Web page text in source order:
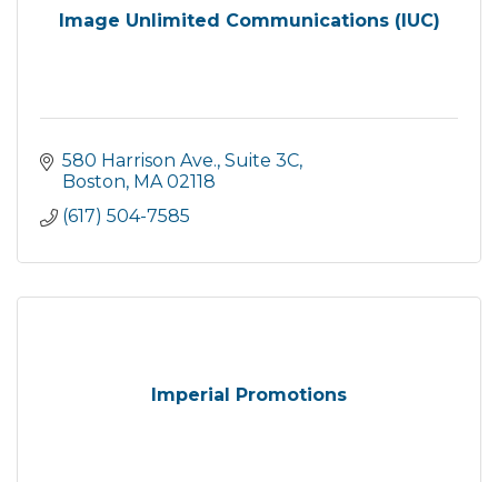
Image Unlimited Communications (IUC)
580 Harrison Ave. Suite 3C
Boston MA 02118
(617) 504-7585
Imperial Promotions